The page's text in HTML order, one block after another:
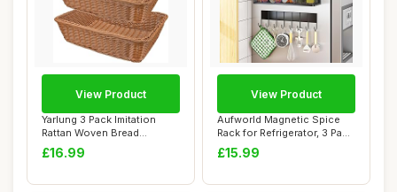
Yarlung 3 Pack Imitation
Rattan Woven Bread
Baskets, 30cm Po...
£16.99
View Product
Aufworld Magnetic Spice
Rack for Refrigerator, 3 Pack
Magnet...
£15.99
View Product